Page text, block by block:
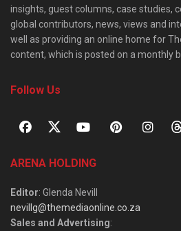
insights, guest columns, case studies,
global contributors, news, views and
well as providing an online home for
content, which is posted on a monthly
Follow Us
ARENA HOLDING
Editor: Glenda Nevill
nevillg@themediaonline.co.za
Sales and Advertising: